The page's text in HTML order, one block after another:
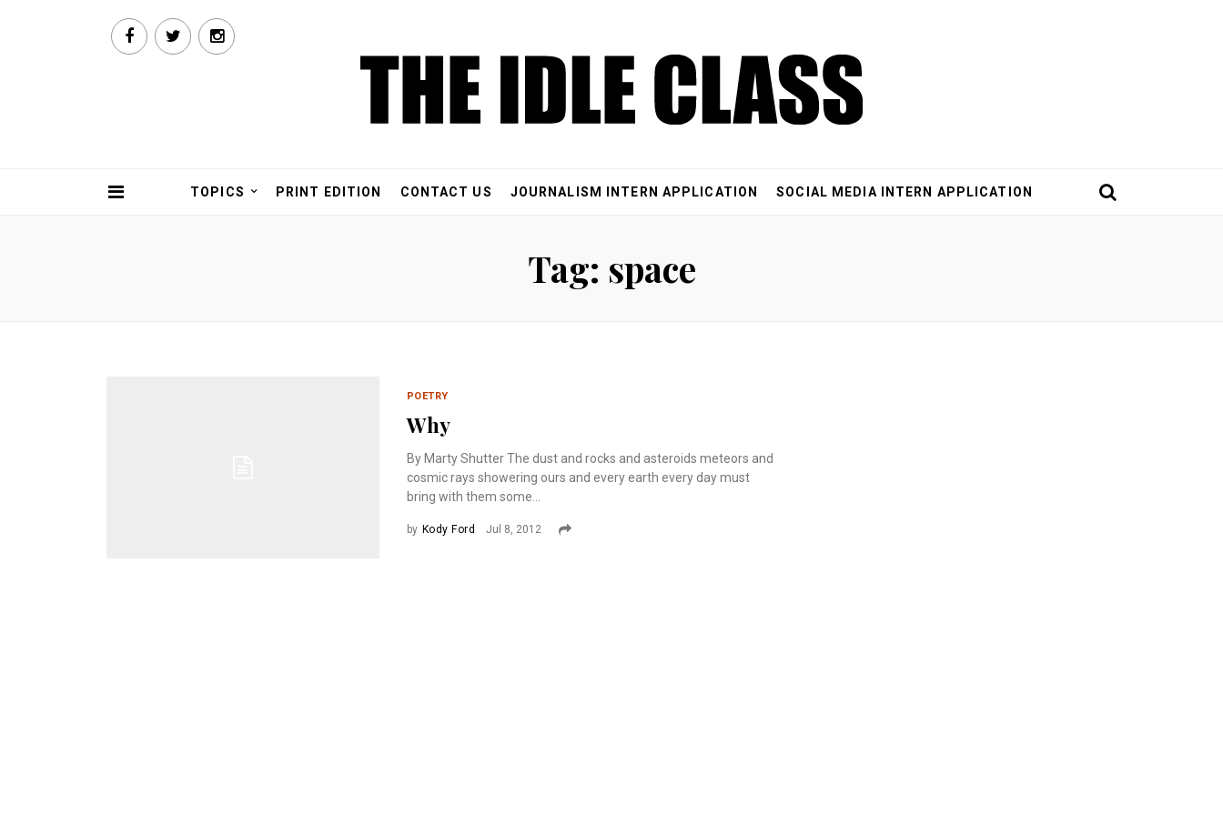
TOPICS PRINT EDITION CONTACT US JOURNALISM INTERN APPLICATION SOCIAL MEDIA INTERN APPLICATION
Tag: space
POETRY
Why
By Marty Shutter The dust and rocks and asteroids meteors and
cosmic rays showering ours and every earth every day must
bring with them some...
by Kody Ford Jul 8, 2012